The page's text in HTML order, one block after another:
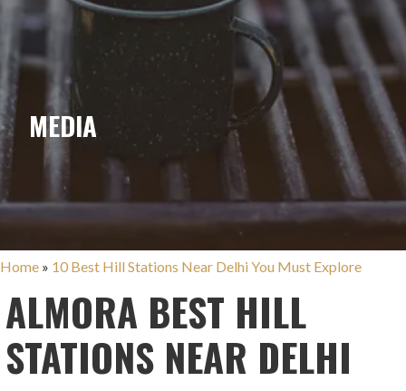
MEDIA
Home » 10 Best Hill Stations Near Delhi You Must Explore
ALMORA BEST HILL
STATIONS NEAR DELHI